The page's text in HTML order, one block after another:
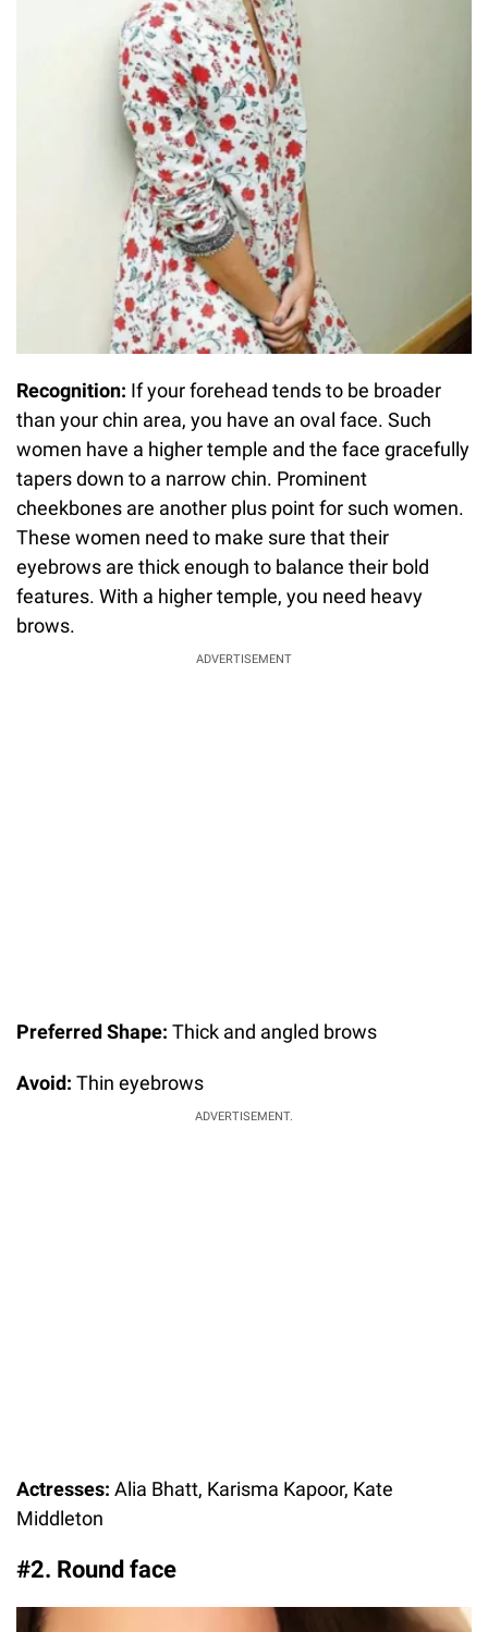
Recognition: If your forehead tends to be broader
than your chin area, you have an oval face. Such
women have a higher temple and the face gracefully
tapers down to a narrow chin. Prominent
cheekbones are another plus point for such women.
These women need to make sure that their
eyebrows are thick enough to balance their bold
features. With a higher temple, you need heavy
brows.
ADVERTISEMENT
Preferred Shape: Thick and angled brows
Avoid: Thin eyebrows
ADVERTISEMENT.
Actresses: Alia Bhatt, Karisma Kapoor, Kate
Middleton
#2. Round face